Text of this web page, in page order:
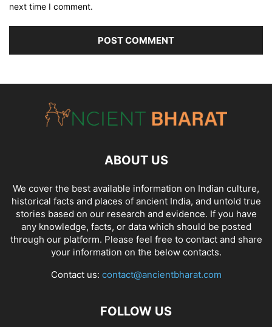
next time I comment.
ABOUT US
We cover the best available information on Indian culture,
historical facts and places of ancient India, and untold true
stories based on our research and evidence. If you have
any knowledge, facts, or data which should be posted
through our platform. Please feel free to contact and share
your information on the below contacts.
Contact us: contact@ancientbharat.com
FOLLOW US